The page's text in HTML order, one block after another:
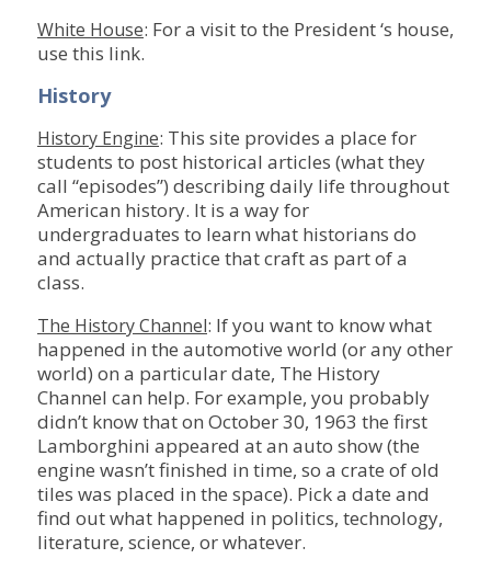
White House: For a visit to the President ‘s house,
use this link.
History
History Engine: This site provides a place for
students to post historical articles (what they
call “episodes”) describing daily life throughout
American history. It is a way for
undergraduates to learn what historians do
and actually practice that craft as part of a
class.
The History Channel: If you want to know what
happened in the automotive world (or any other
world) on a particular date, The History
Channel can help. For example, you probably
didn’t know that on October 30, 1963 the first
Lamborghini appeared at an auto show (the
engine wasn’t finished in time, so a crate of old
tiles was placed in the space). Pick a date and
find out what happened in politics, technology,
literature, science, or whatever.